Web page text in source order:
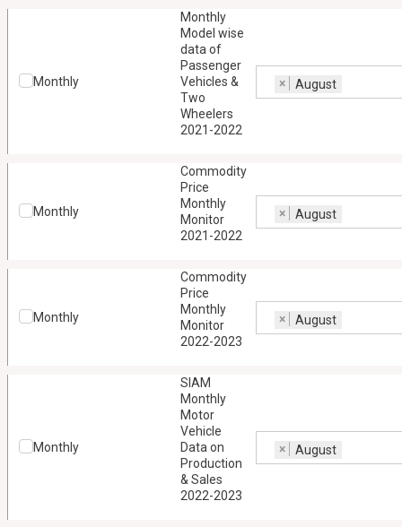
Monthly
Monthly
Model wise
data of
Passenger
Vehicles &
Two
Wheelers
2021-2022
× August
Monthly
Commodity
Price
Monthly
Monitor
2021-2022
× August
Monthly
Commodity
Price
Monthly
Monitor
2022-2023
× August
Monthly
SIAM
Monthly
Motor
Vehicle
Data on
Production
& Sales
2022-2023
× August